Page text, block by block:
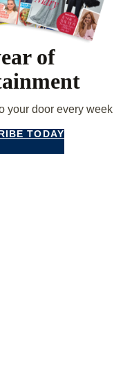
of
your door every week
TODAY